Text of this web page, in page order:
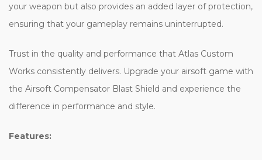
your weapon but also provides an added layer of protection,
ensuring that your gameplay remains uninterrupted.
Trust in the quality and performance that Atlas Custom
Works consistently delivers. Upgrade your airsoft game with
the Airsoft Compensator Blast Shield and experience the
difference in performance and style.
Features: